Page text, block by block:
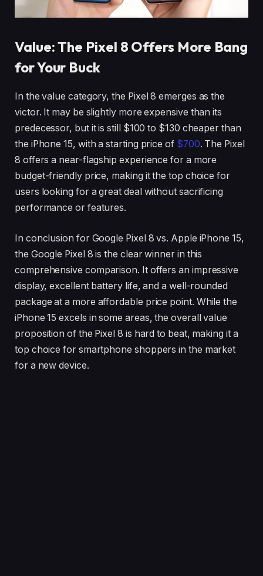
Value: The Pixel 8 Offers More Bang
for Your Buck
In the value category, the Pixel 8 emerges as the
victor. It may be slightly more expensive than its
predecessor, but it is still $100 to $130 cheaper than
the iPhone 15, with a starting price of $700. The Pixel
8 offers a near-flagship experience for a more
budget-friendly price, making it the top choice for
users looking for a great deal without sacrificing
performance or features.
In conclusion for Google Pixel 8 vs. Apple iPhone 15,
the Google Pixel 8 is the clear winner in this
comprehensive comparison. It offers an impressive
display, excellent battery life, and a well-rounded
package at a more affordable price point. While the
iPhone 15 excels in some areas, the overall value
proposition of the Pixel 8 is hard to beat, making it a
top choice for smartphone shoppers in the market
for a new device.